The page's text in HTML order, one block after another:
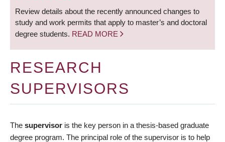
Review details about the recently announced changes to
study and work permits that apply to master’s and doctoral
degree students. READ MORE
RESEARCH
SUPERVISORS
The supervisor is the key person in a thesis-based graduate
degree program. The principal role of the supervisor is to help